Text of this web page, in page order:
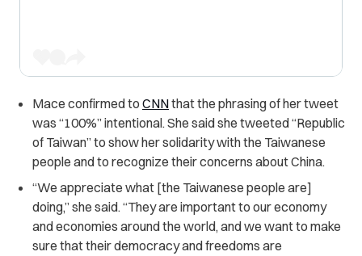
Mace confirmed to CNNthat the phrasing of her tweet
was “100%” intentional. She said she tweeted “Republic
of Taiwan” to show her solidarity with the Taiwanese
people and to recognize their concerns about China.
“We appreciate what [the Taiwanese people are]
doing,” she said. “They are important to our economy
and economies around the world, and we want to make
sure that their democracy and freedoms are